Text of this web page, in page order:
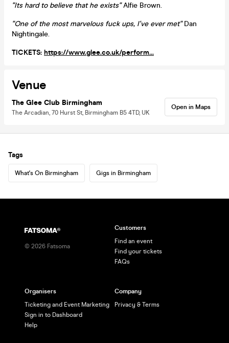
"Its hard to believe that he exists"Alfie Brown.
"One of the most marvelous fuck ups, I've ever met"Dan
Nightingale.
TICKETS: https://www.glee.co.uk/perform...
Venue
The Glee Club Birmingham
The Arcadian, 70 Hurst St, Birmingham B5 4TD, UK
Open in Maps
Tags
What's On Birmingham Gigs in Birmingham
© 2026 Fatsoma
Customers
Find an event
Find your tickets
FAQs
Organisers
Ticketing and Event Marketing
Sign in to Dashboard
Help
Company
Privacy & Terms